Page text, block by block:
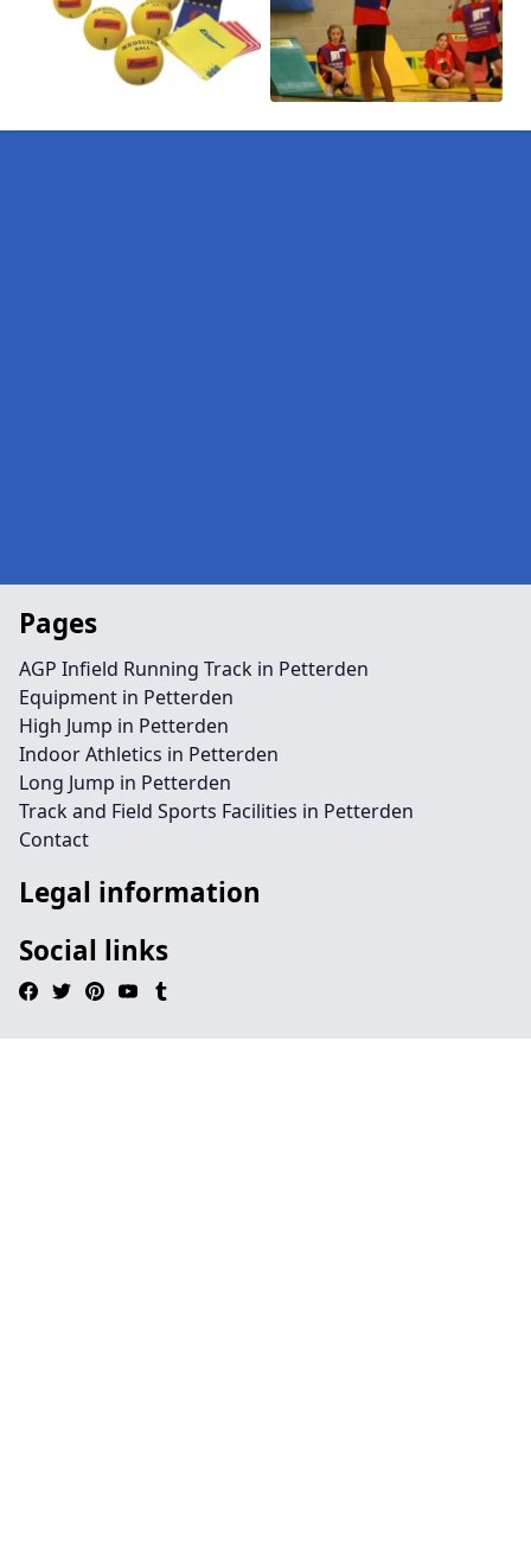
Pages
AGP Infield Running Track in Petterden
Equipment in Petterden
High Jump in Petterden
Indoor Athletics in Petterden
Long Jump in Petterden
Track and Field Sports Facilities in Petterden
Contact
Legal information
Social links